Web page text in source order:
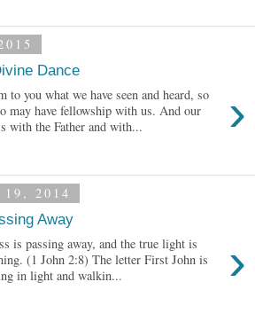
Dance
›
to you what we have seen and heard, so
may have fellowship with us. And our
with the Father and with...
2014
Away
›
is passing away, and the true light is
(1 John 2:8) The letter First John is
in light and walkin...